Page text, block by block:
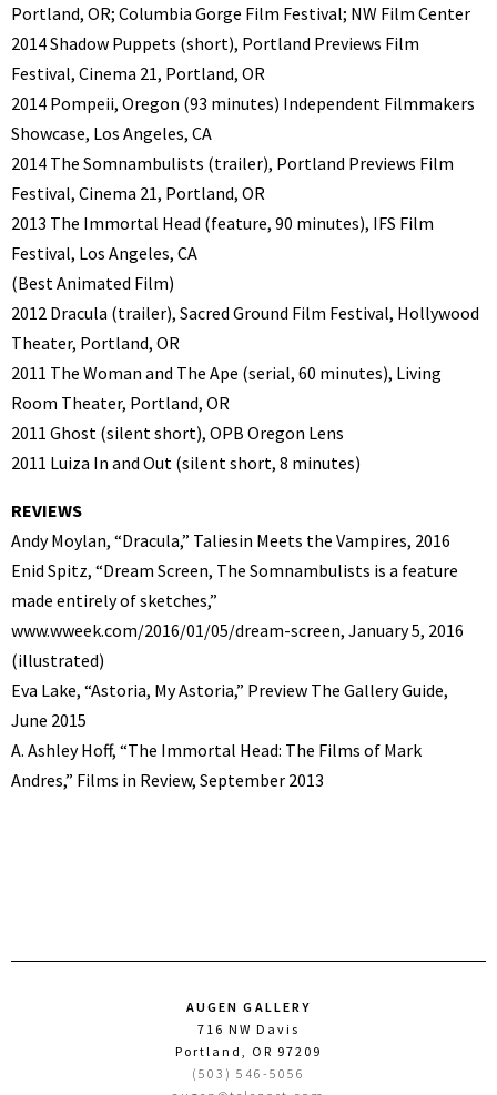
Portland, OR; Columbia Gorge Film Festival; NW Film Center
2014 Shadow Puppets (short), Portland Previews Film
Festival, Cinema 21, Portland, OR
2014 Pompeii, Oregon (93 minutes) Independent Filmmakers
Showcase, Los Angeles, CA
2014 The Somnambulists (trailer), Portland Previews Film
Festival, Cinema 21, Portland, OR
2013 The Immortal Head (feature, 90 minutes), IFS Film
Festival, Los Angeles, CA
(Best Animated Film)
2012 Dracula (trailer), Sacred Ground Film Festival, Hollywood
Theater, Portland, OR
2011 The Woman and The Ape (serial, 60 minutes), Living
Room Theater, Portland, OR
2011 Ghost (silent short), OPB Oregon Lens
2011 Luiza In and Out (silent short, 8 minutes)
REVIEWS
Andy Moylan, “Dracula,” Taliesin Meets the Vampires, 2016
Enid Spitz, “Dream Screen, The Somnambulists is a feature
made entirely of sketches,”
www.wweek.com/2016/01/05/dream-screen, January 5, 2016
(illustrated)
Eva Lake, “Astoria, My Astoria,” Preview The Gallery Guide,
June 2015
A. Ashley Hoff, “The Immortal Head: The Films of Mark
Andres,” Films in Review, September 2013
AUGEN GALLERY
716 NW Davis
Portland, OR 97209
(503) 546-5056